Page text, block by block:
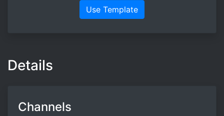
Use Template
Details
Channels